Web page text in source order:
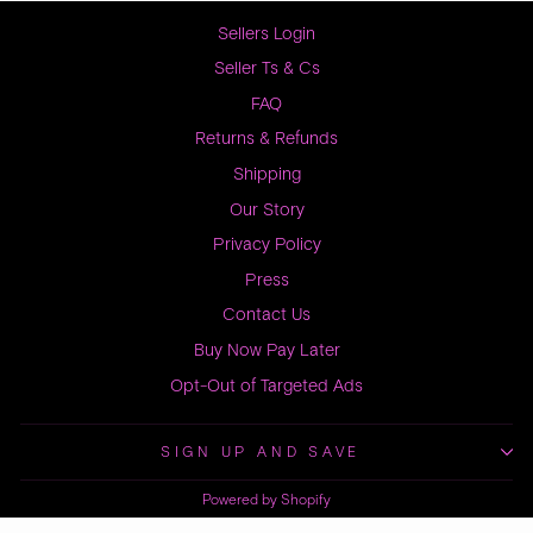
Sellers Login
Seller Ts & Cs
FAQ
Returns & Refunds
Shipping
Our Story
Privacy Policy
Press
Contact Us
Buy Now Pay Later
Opt-Out of Targeted Ads
SIGN UP AND SAVE
Powered by Shopify